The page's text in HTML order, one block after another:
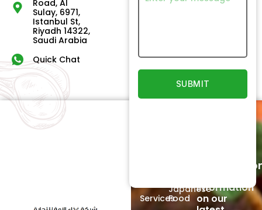
Road, Al
Sulay, 6971,
Istanbul St,
Riyadh 14322,
Saudi Arabia
Quick Chat
Services
Japanese
Food
information
on our